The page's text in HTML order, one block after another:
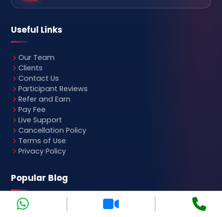
Useful Links
Our Team
Clients
Contact Us
Participant Reviews
Refer and Earn
Pay Fee
Live Support
Cancellation Policy
Terms of Use
Privacy Policy
Popular Blog
SAP Course Fees